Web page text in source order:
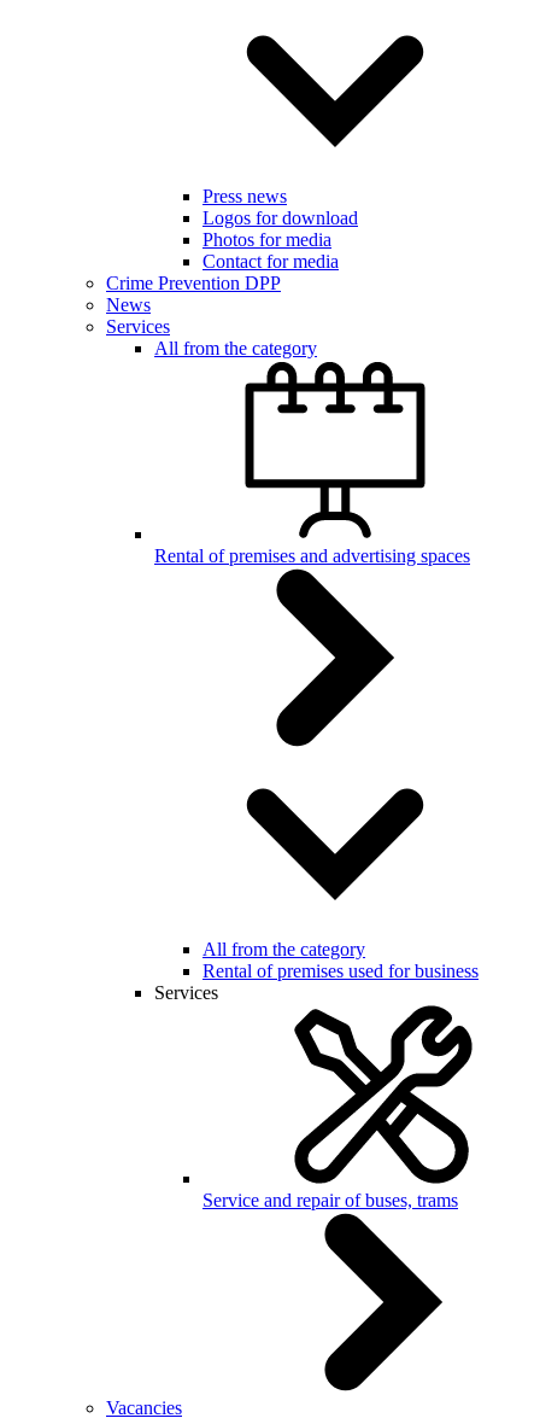
Press news
Logos for download
Photos for media
Contact for media
Crime Prevention DPP
News
Services
All from the category
Rental of premises and advertising spaces
All from the category
Rental of premises used for business
Services
Service and repair of buses, trams
Vacancies